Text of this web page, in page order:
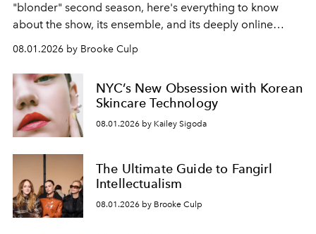
"blonder" second season, here's everything to know
about the show, its ensemble, and its deeply online
08.01.2026 by Brooke Culp
NYC’s New Obsession with Korean
Skincare Technology
08.01.2026 by Kailey Sigoda
The Ultimate Guide to Fangirl
Intellectualism
08.01.2026 by Brooke Culp